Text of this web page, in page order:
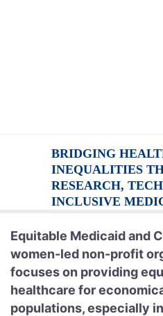
BRIDGING
INEQUALITIES
RESEARCH,
INCLUSIVE
Equitable Medicaid and
women-led non-profit
focuses on providing
healthcare for
populations, especially